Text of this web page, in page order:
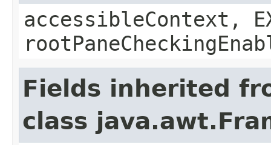
accessibleContext,
Fields inherited
class